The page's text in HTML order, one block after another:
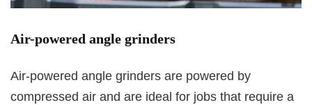
Air-powered angle grinders
Air-powered angle grinders are powered by
compressed air and are ideal for jobs that require a